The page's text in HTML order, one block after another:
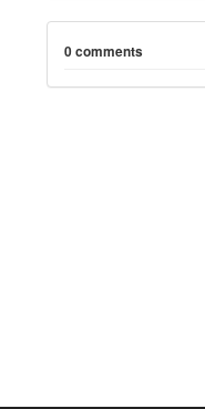
0 comments